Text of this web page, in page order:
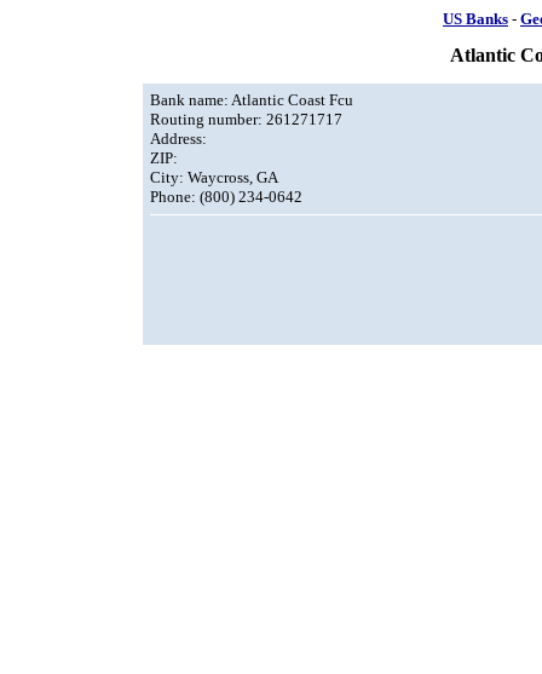
US Banks -
Atlantic
Bank name: Atlantic Coast Fcu
Routing number: 261271717
Address:
ZIP:
City: Waycross, GA
Phone: (800) 234-0642